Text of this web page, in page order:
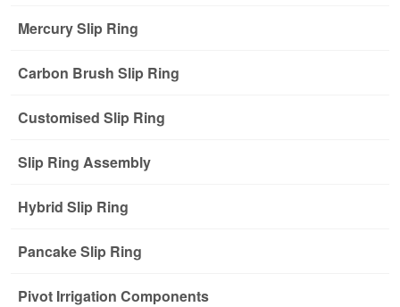
Mercury Slip Ring
Carbon Brush Slip Ring
Customised Slip Ring
Slip Ring Assembly
Hybrid Slip Ring
Pancake Slip Ring
Pivot Irrigation Components